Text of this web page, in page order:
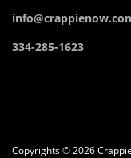
334-285-1623
Copyrights © 2026